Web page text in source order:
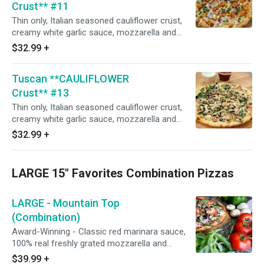
Crust** #11
Thin only, Italian seasoned cauliflower crust,
creamy white garlic sauce, mozzarella and
Monterey jack cheese blend, roasted chicken
breast smothered in Frank's Hot sauce, red
onions, and drizzled with creamy white sauce.
(Naturally gluten-free crust prepared in our
common kitchen with the risk of gluten
exposure.)
$32.99 +
Tuscan **CAULIFLOWER
Crust** #13
Thin only, Italian seasoned cauliflower crust,
creamy white garlic sauce, mozzarella and
Monterey jack cheese blend, fresh spinach
leaves, mushrooms, and roasted garlic. (House
upon request). (Naturally gluten-free crust
prepared in our common kitchen with the risk
$32.99 +
LARGE 15" Favorites Combination Pizzas
LARGE - Mountain Top
(Combination)
Award-Winning - Classic red marinara sauce,
100% real freshly grated mozzarella and
Monterey jack cheese blend, Italian herbs,
$39.99 +